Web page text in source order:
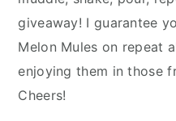
giveaway! I guarantee
Melon Mules on repeat
enjoying them in those
Cheers!